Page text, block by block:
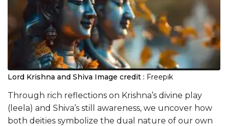
Lord Krishna and Shiva Image credit : Freepik
Through rich reflections on Krishna’s divine play
(leela) and Shiva’s still awareness, we uncover how
both deities symbolize the dual nature of our own